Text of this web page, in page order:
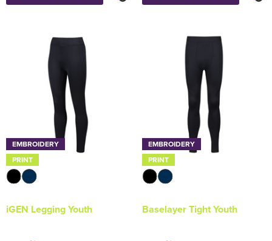
EMBROIDERY
PRINT
iGEN Legging Youth
EMBROIDERY
PRINT
Baselayer Tight Youth